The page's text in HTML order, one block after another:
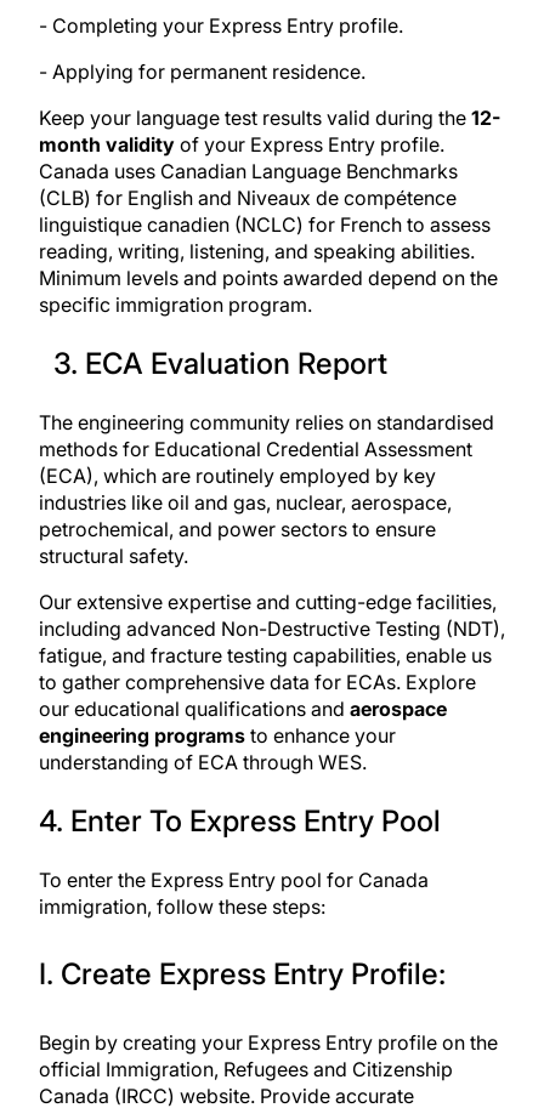
- Completing your Express Entry profile.
- Applying for permanent residence.
Keep your language test results valid during the 12-
month validity of your Express Entry profile.
Canada uses Canadian Language Benchmarks
(CLB) for English and Niveaux de compétence
linguistique canadien (NCLC) for French to assess
reading, writing, listening, and speaking abilities.
Minimum levels and points awarded depend on the
specific immigration program.
3. ECA Evaluation Report
The engineering community relies on standardised
methods for Educational Credential Assessment
(ECA), which are routinely employed by key
industries like oil and gas, nuclear, aerospace,
petrochemical, and power sectors to ensure
structural safety.
Our extensive expertise and cutting-edge facilities,
including advanced Non-Destructive Testing (NDT),
fatigue, and fracture testing capabilities, enable us
to gather comprehensive data for ECAs. Explore
our educational qualifications and aerospace
engineering programs to enhance your
understanding of ECA through WES.
4. Enter To Express Entry Pool
To enter the Express Entry pool for Canada
immigration, follow these steps:
I. Create Express Entry Profile:
Begin by creating your Express Entry profile on the
official Immigration, Refugees and Citizenship
Canada (IRCC) website. Provide accurate